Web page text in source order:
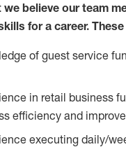
we believe our team
for a career.
of guest service
in retail business
efficiency and
executing daily/